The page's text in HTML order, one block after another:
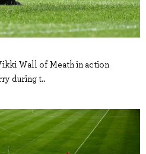
Wall of Meath in action
during t..